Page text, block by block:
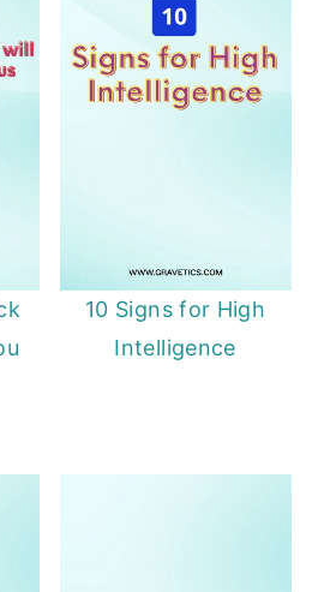
10 Signs for High
Intelligence